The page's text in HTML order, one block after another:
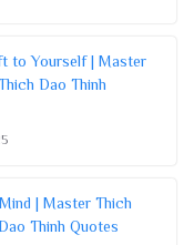
to Yourself | Master
Dao Thinh
| Master Thich
Thinh Quotes